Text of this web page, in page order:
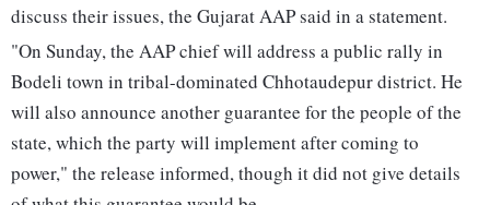
discuss their issues, the Gujarat AAP said in a statement.
"On Sunday, the AAP chief will address a public rally in
Bodeli town in tribal-dominated Chhotaudepur district. He
will also announce another guarantee for the people of the
state, which the party will implement after coming to
power," the release informed, though it did not give details